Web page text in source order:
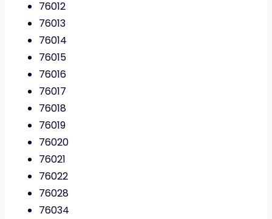
76012
76013
76014
76015
76016
76017
76018
76019
76020
76021
76022
76028
76034